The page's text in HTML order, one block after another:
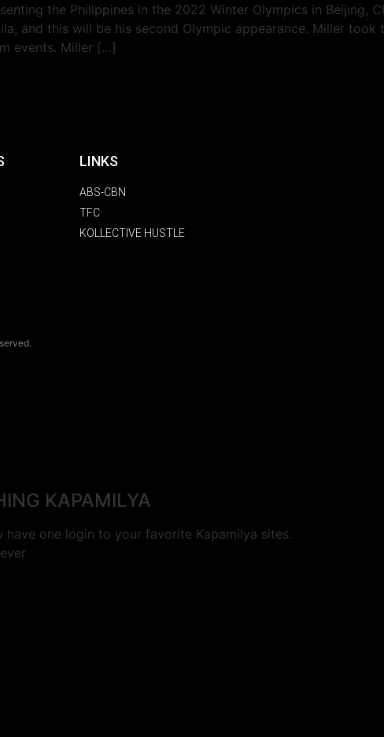
the Philippines in the 2022 Winter Olympics in Beijing,
and this will be his second Olympic appearance. Miller
events. Miller […]
LINKS
ABS-CBN
TFC
KOLLECTIVE HUSTLE
KAPAMILYA
have one login to your favorite Kapamilya sites.